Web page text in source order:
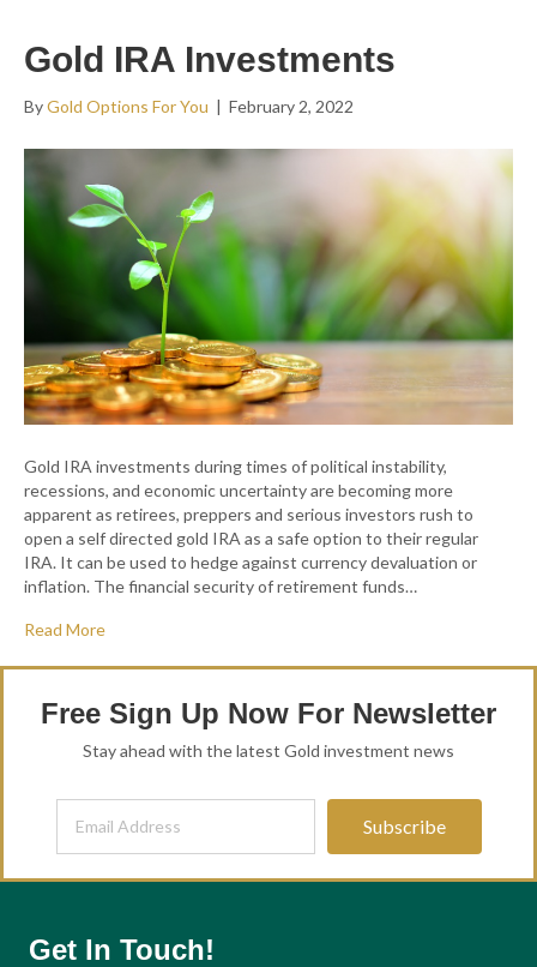
Gold IRA Investments
ByGold Options For You | February 2, 2022
Gold IRA investments during times of political instability,
recessions, and economic uncertainty are becoming more
apparent as retirees, preppers and serious investors rush to
open a self directed gold IRA as a safe option to their regular
IRA. It can be used to hedge against currency devaluation or
inflation. The financial security of retirement funds…
Read More
Free Sign Up Now For Newsletter
Stay ahead with the latest Gold investment news
Subscribe
Get In Touch!